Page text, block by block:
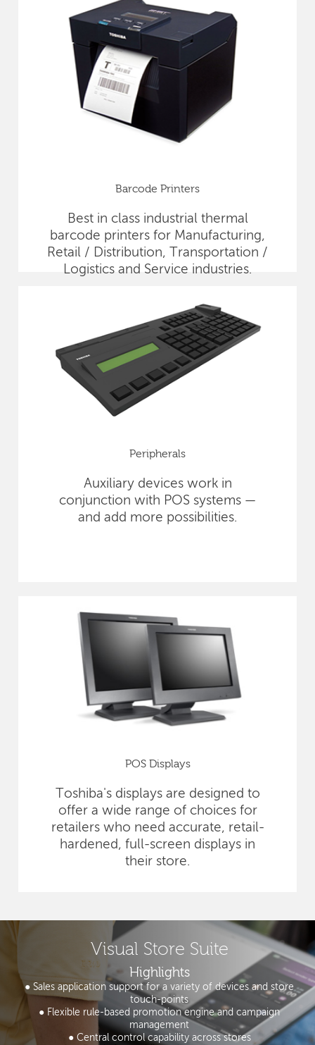
Barcode Printers
Best in class industrial thermal
barcode printers for Manufacturing,
Retail / Distribution, Transportation /
Logistics and Service industries.
Peripherals
Auxiliary devices work in
conjunction with POS systems —
and add more possibilities.
POS Displays
Toshiba's displays are designed to
offer a wide range of choices for
retailers who need accurate, retail-
hardened, full-screen displays in
their store.
Visual Store Suite
Highlights
● Sales application support for a variety of devices and store
touch-points
● Flexible rule-based promotion engine and campaign
management
● Central control capability across stores